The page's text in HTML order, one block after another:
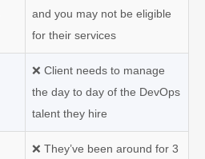
and you may not be eligible
for their services
❌ Client needs to manage
the day to day of the DevOps
talent they hire
❌ They’ve been around for 3